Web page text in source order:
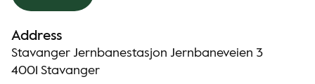
Address
Stavanger Jernbanestasjon Jernbaneveien 3
4001 Stavanger